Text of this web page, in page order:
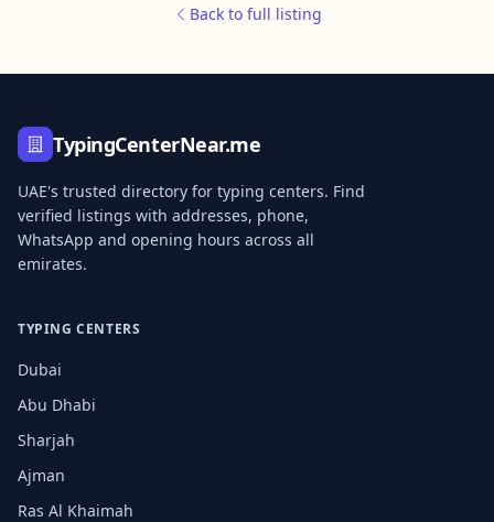
Back to full listing
TypingCenterNear.me
UAE's trusted directory for typing centers. Find
verified listings with addresses, phone,
WhatsApp and opening hours across all
emirates.
TYPING CENTERS
Dubai
Abu Dhabi
Sharjah
Ajman
Ras Al Khaimah